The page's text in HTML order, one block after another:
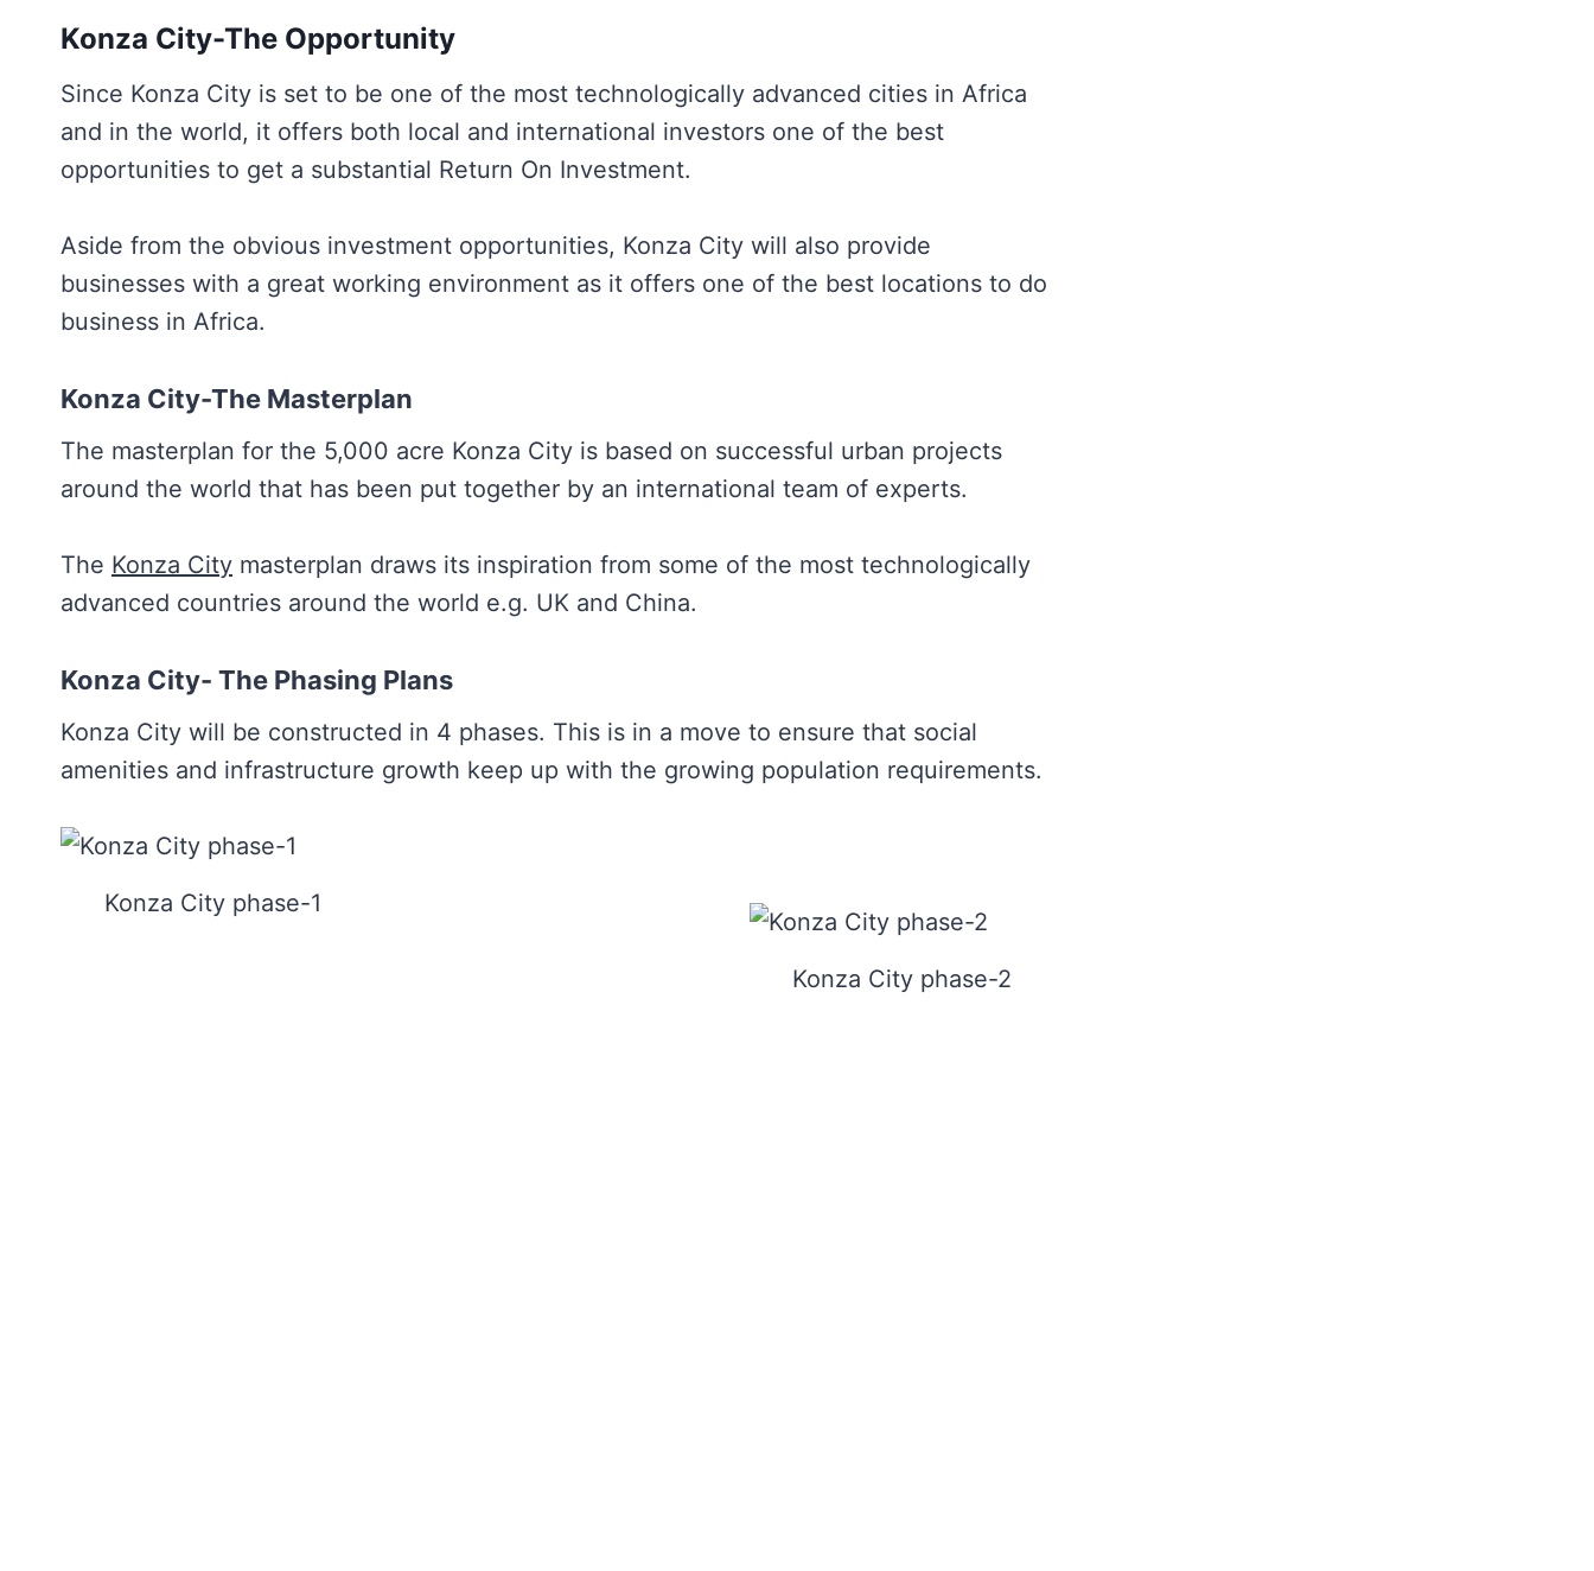
Konza City-The Opportunity
Since Konza City is set to be one of the most technologically advanced cities in Africa
and in the world, it offers both local and international investors one of the best
opportunities to get a substantial Return On Investment.
Aside from the obvious investment opportunities, Konza City will also provide
businesses with a great working environment as it offers one of the best locations to do
business in Africa.
Konza City-The Masterplan
The masterplan for the 5,000 acre Konza City is based on successful urban projects
around the world that has been put together by an international team of experts.
The Konza City masterplan draws its inspiration from some of the most technologically
advanced countries around the world e.g. UK and China.
Konza City- The Phasing Plans
Konza City will be constructed in 4 phases. This is in a move to ensure that social
amenities and infrastructure growth keep up with the growing population requirements.
Konza City phase-1
Konza City phase-2